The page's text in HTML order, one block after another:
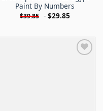
Paint By Numbers
$39.85 - $29.85